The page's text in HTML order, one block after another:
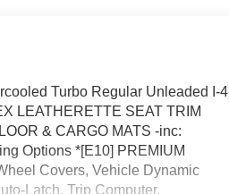
Turbo Regular Unleaded I-4
LEATHERETTE SEAT TRIM
& CARGO MATS -inc:
Options *[E10] PREMIUM
Covers, Vehicle Dynamic
Latch, Trip Computer,